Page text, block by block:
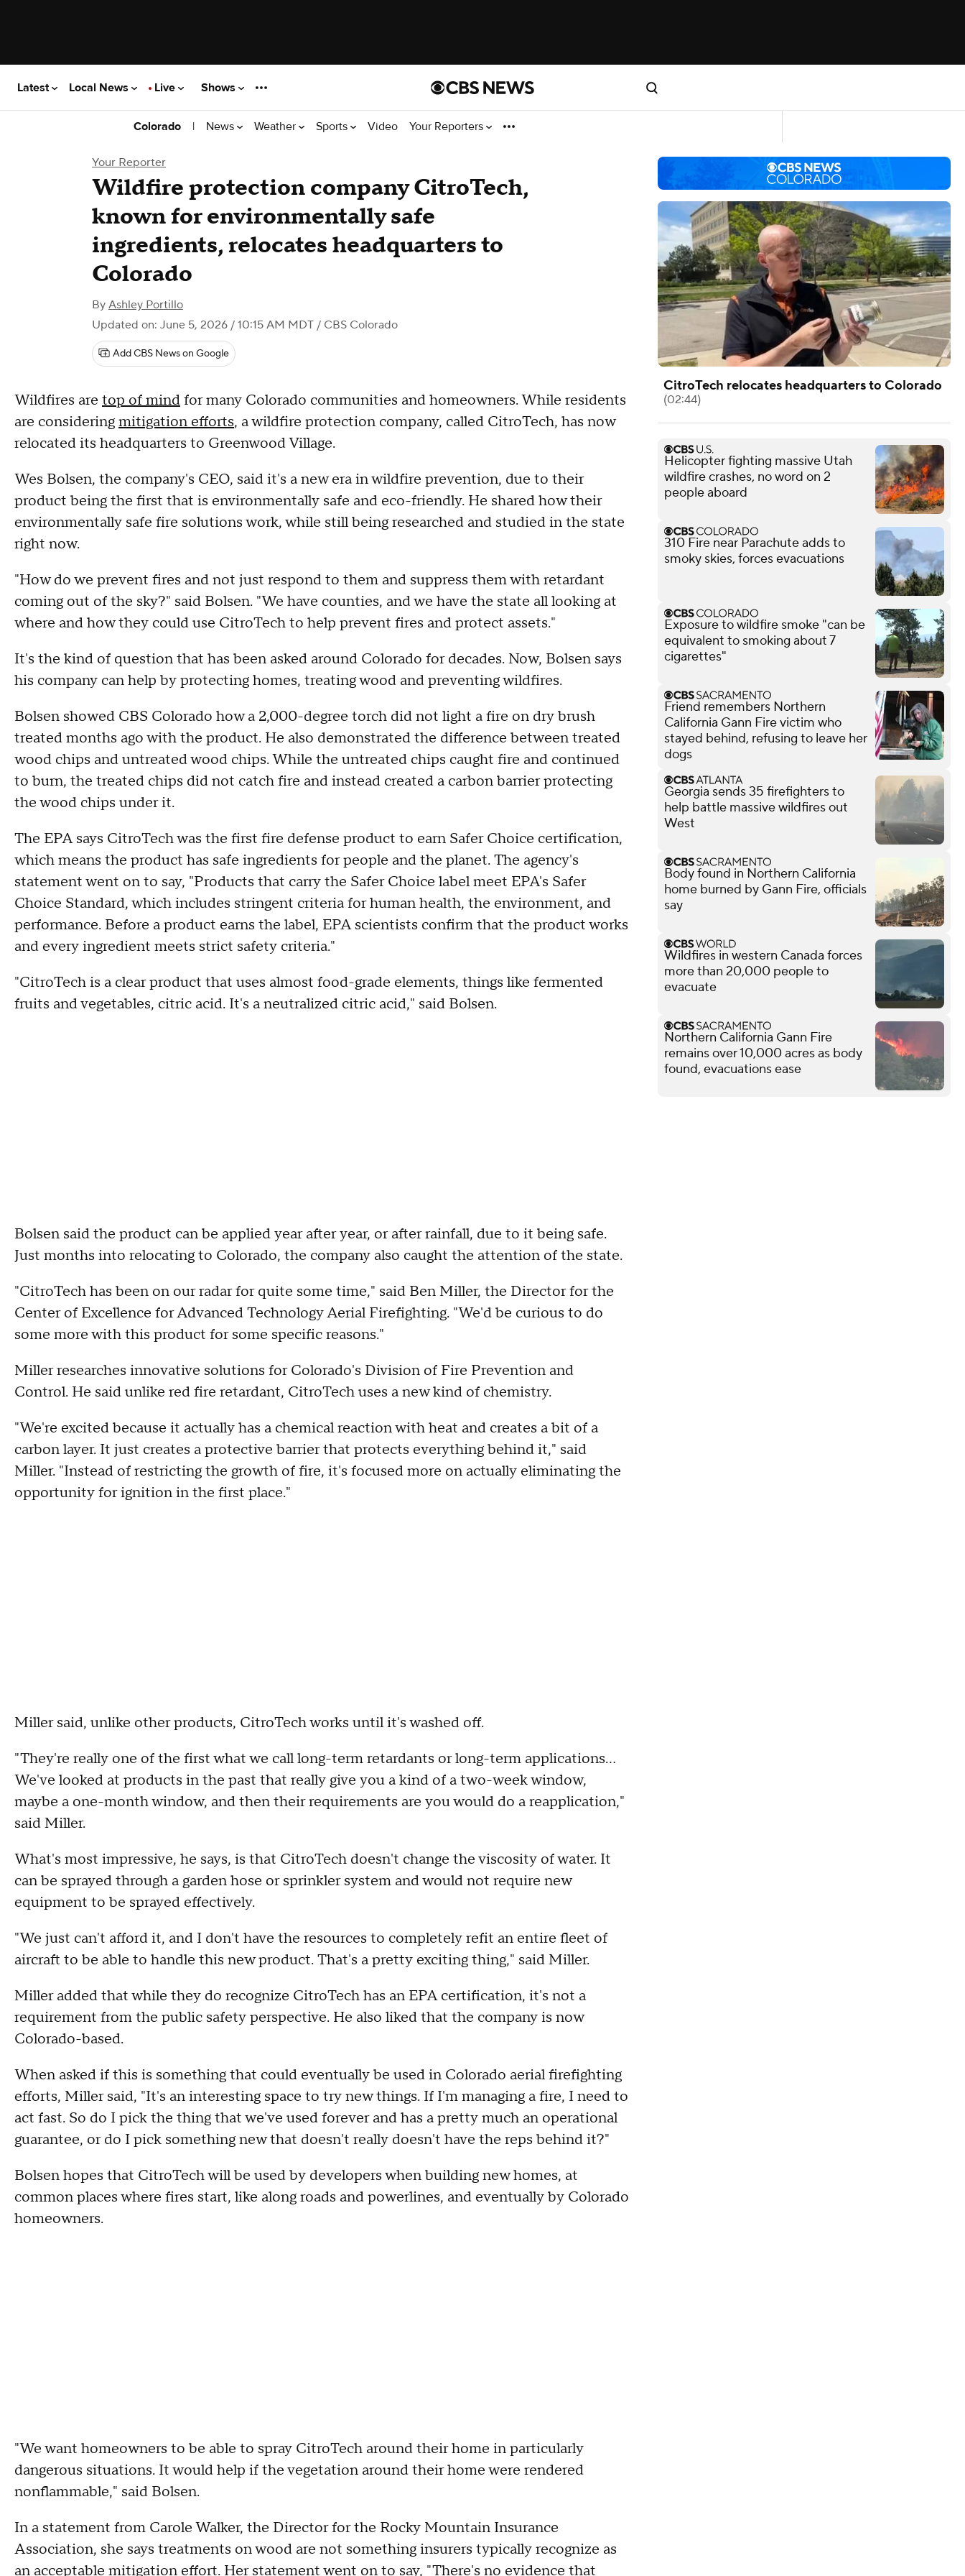
Latest Local News Live Shows
Colorado | News Weather Sports Video Your Reporters
Your Reporter
Wildfire protection company CitroTech,
known for environmentally safe
ingredients, relocates headquarters to
Colorado
By Ashley Portillo
Updated on: June 5, 2026 / 10:15 AM MDT / CBS Colorado
Add CBS News on Google
Wildfires are top of mindfor many Colorado communities and homeowners. While residents
are consideringmitigation efforts, a wildfire protection company, called CitroTech, has now
relocated its headquarters to Greenwood Village.
Wes Bolsen, the company's CEO, said it's a new era in wildfire prevention, due to their
product being the first that is environmentally safe and eco-friendly. He shared how their
environmentally safe fire solutions work, while still being researched and studied in the state
right now.
"How do we prevent fires and not just respond to them and suppress them with retardant
coming out of the sky?" said Bolsen. "We have counties, and we have the state all looking at
where and how they could use CitroTech to help prevent fires and protect assets."
It's the kind of question that has been asked around Colorado for decades. Now, Bolsen says
his company can help by protecting homes, treating wood and preventing wildfires.
Bolsen showed CBS Colorado how a 2,000-degree torch did not light a fire on dry brush
treated months ago with the product. He also demonstrated the difference between treated
wood chips and untreated wood chips. While the untreated chips caught fire and continued
to burn, the treated chips did not catch fire and instead created a carbon barrier protecting
the wood chips under it.
The EPA says CitroTech was the first fire defense product to earn Safer Choice certification,
which means the product has safe ingredients for people and the planet. The agency's
statement went on to say, "Products that carry the Safer Choice label meet EPA's Safer
Choice Standard, which includes stringent criteria for human health, the environment, and
performance. Before a product earns the label, EPA scientists confirm that the product works
and every ingredient meets strict safety criteria."
"CitroTech is a clear product that uses almost food-grade elements, things like fermented
fruits and vegetables, citric acid. It's a neutralized citric acid," said Bolsen.
Bolsen said the product can be applied year after year, or after rainfall, due to it being safe.
Just months into relocating to Colorado, the company also caught the attention of the state.
"CitroTech has been on our radar for quite some time," said Ben Miller, the Director for the
Center of Excellence for Advanced Technology Aerial Firefighting. "We'd be curious to do
some more with this product for some specific reasons."
Miller researches innovative solutions for Colorado's Division of Fire Prevention and
Control. He said unlike red fire retardant, CitroTech uses a new kind of chemistry.
"We're excited because it actually has a chemical reaction with heat and creates a bit of a
carbon layer. It just creates a protective barrier that protects everything behind it," said
Miller. "Instead of restricting the growth of fire, it's focused more on actually eliminating the
opportunity for ignition in the first place."
Miller said, unlike other products, CitroTech works until it's washed off.
"They're really one of the first what we call long-term retardants or long-term applications...
We've looked at products in the past that really give you a kind of a two-week window,
maybe a one-month window, and then their requirements are you would do a reapplication,"
said Miller.
What's most impressive, he says, is that CitroTech doesn't change the viscosity of water. It
can be sprayed through a garden hose or sprinkler system and would not require new
equipment to be sprayed effectively.
"We just can't afford it, and I don't have the resources to completely refit an entire fleet of
aircraft to be able to handle this new product. That's a pretty exciting thing," said Miller.
Miller added that while they do recognize CitroTech has an EPA certification, it's not a
requirement from the public safety perspective. He also liked that the company is now
Colorado-based.
When asked if this is something that could eventually be used in Colorado aerial firefighting
efforts, Miller said, "It's an interesting space to try new things. If I'm managing a fire, I need to
act fast. So do I pick the thing that we've used forever and has a pretty much an operational
guarantee, or do I pick something new that doesn't really doesn't have the reps behind it?"
Bolsen hopes that CitroTech will be used by developers when building new homes, at
common places where fires start, like along roads and powerlines, and eventually by Colorado
homeowners.
"We want homeowners to be able to spray CitroTech around their home in particularly
dangerous situations. It would help if the vegetation around their home were rendered
nonflammable," said Bolsen.
In a statement from Carole Walker, the Director for the Rocky Mountain Insurance
Association, she says treatments on wood are not something insurers typically recognize as
an acceptable mitigation effort. Her statement went on to say, "There's no evidence that
CitroTech relocates headquarters to Colorado
(02:44)
Helicopter fighting massive Utah
wildfire crashes, no word on 2
people aboard
310 Fire near Parachute adds to
smoky skies, forces evacuations
Exposure to wildfire smoke "can be
equivalent to smoking about 7
cigarettes"
Friend remembers Northern
California Gann Fire victim who
stayed behind, refusing to leave her
dogs
Georgia sends 35 firefighters to
help battle massive wildfires out
West
Body found in Northern California
home burned by Gann Fire, officials
say
Wildfires in western Canada forces
more than 20,000 people to
evacuate
Northern California Gann Fire
remains over 10,000 acres as body
found, evacuations ease